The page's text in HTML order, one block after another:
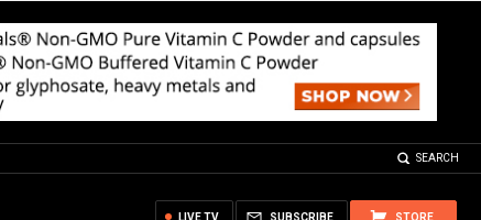
SEARCH
STORE
SUBSCRIBE
LIVE TV